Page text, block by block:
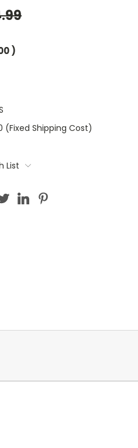
)
(Fixed Shipping Cost)
List